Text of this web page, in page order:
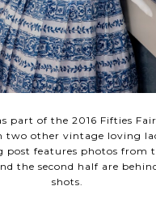
part of the 2016 Fifties
two other vintage loving
post features photos from
the second half are
shots.